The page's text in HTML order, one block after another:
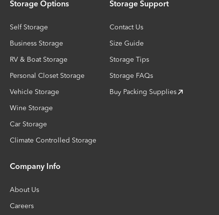
Storage Options
Self Storage
Business Storage
RV & Boat Storage
Personal Closet Storage
Vehicle Storage
Wine Storage
Car Storage
Climate Controlled Storage
Storage Support
Contact Us
Size Guide
Storage Tips
Storage FAQs
Buy Packing Supplies
Company Info
About Us
Careers